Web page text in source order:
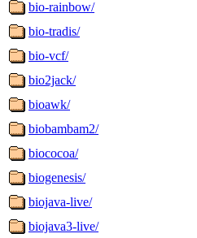
bio-rainbow/
bio-tradis/
bio-vcf/
bio2jack/
bioawk/
biobambam2/
biococoa/
biogenesis/
biojava-live/
biojava3-live/